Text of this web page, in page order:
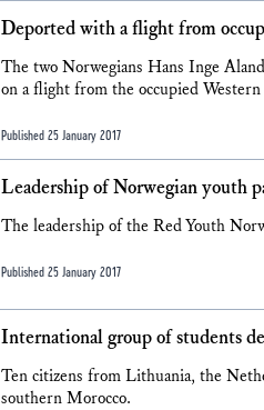
Deported with a flight from
The two Norwegians Hans Inge
on a flight from the occupied
Published 25 January 2017
Leadership of Norwegian youth
The leadership of the Red Youth
Published 25 January 2017
International group of students
Ten citizens from Lithuania, the
southern Morocco.